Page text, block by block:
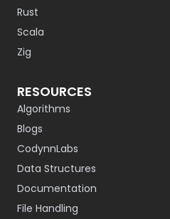
Rust
Scala
Zig
RESOURCES
Algorithms
Blogs
CodynnLabs
Data Structures
Documentation
File Handling